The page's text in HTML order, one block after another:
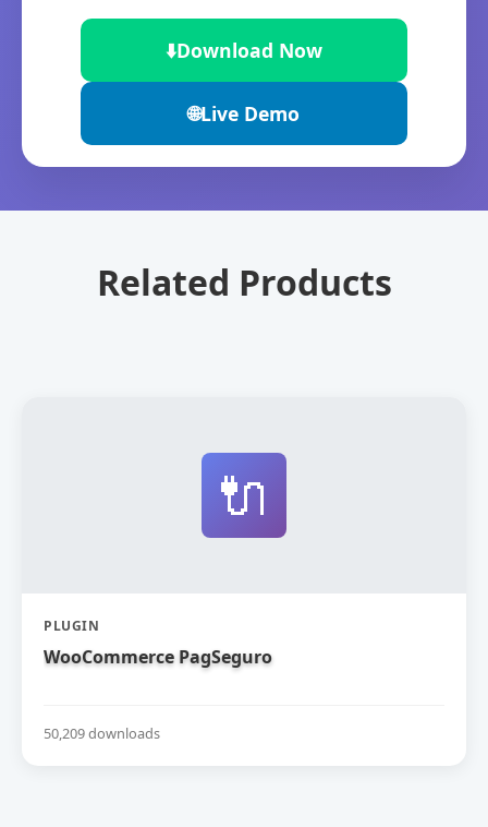
⬇️Download Now
🌐Live Demo
Related Products
🔌
PLUGIN
WooCommerce PagSeguro
50,209 downloads